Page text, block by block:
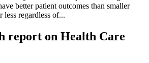
better patient outcomes than smaller
less regardless of...
report on Health Care